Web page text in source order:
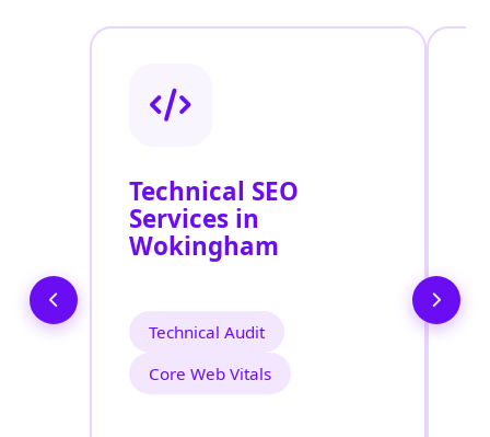
Technical SEO
Services in
Wokingham
Technical Audit
Core Web Vitals